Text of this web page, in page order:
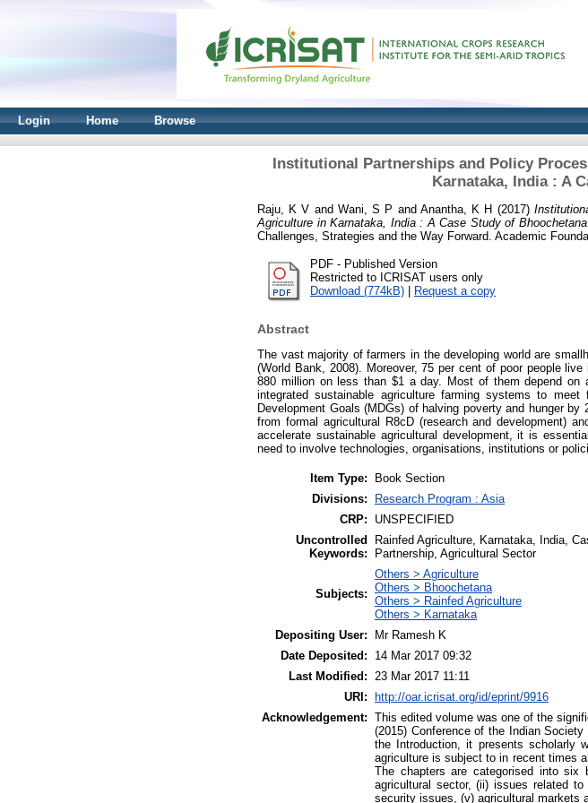
Login Home Browse
Institutional Partnerships and Policy
Karnataka, India : A
Raju, K V and Wani, S P and Anantha, K H (2017)
Agriculture in Karnataka, India : A Case Study of Bhoochetana.
Challenges, Strategies and the Way Forward. Academic
PDF - Published Version
Restricted to ICRISAT users only
Download (774kB) | Request a copy
Abstract
The vast majority of farmers in the developing world are
(World Bank, 2008). Moreover, 75 per cent of poor people
880 million on less than $1 a day. Most of them depend on
integrated sustainable agriculture farming systems to
Development Goals (MDGs) of halving poverty and hunger
from formal agricultural R8cD (research and development)
accelerate sustainable agricultural development, it is
need to involve technologies, organisations, institutions or
Item Type:
Book Section
Divisions:
Research Program : Asia
CRP:
UNSPECIFIED
Uncontrolled
Keywords:
Rainfed Agriculture, Karnataka, India,
Partnership, Agricultural Sector
Subjects:
Others > Agriculture
Others > Bhoochetana
Others > Rainfed Agriculture
Others > Karnataka
Depositing User:
Mr Ramesh K
Date Deposited:
14 Mar 2017 09:32
Last Modified:
23 Mar 2017 11:11
URI:
http://oar.icrisat.org/id/eprint/9916
Acknowledgement: This edited volume was one of the
(2015) Conference of the Indian
the Introduction, it presents scholarly
agriculture is subject to in recent times
The chapters are categorised into six
agricultural sector, (ii) issues related
security issues, (v) agricultural markets